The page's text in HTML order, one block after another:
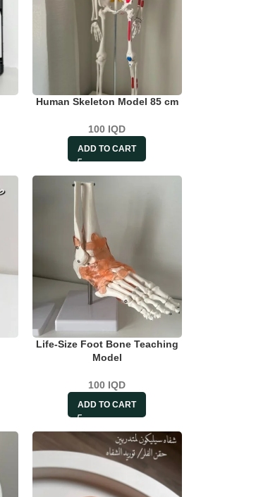
Human Skeleton Model 85 cm
100 IQD
ADD TO CART
Life-Size Foot Bone Teaching
Model
100 IQD
ADD TO CART